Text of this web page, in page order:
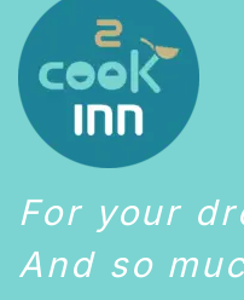
For your
And so